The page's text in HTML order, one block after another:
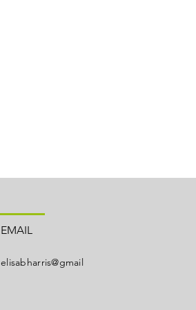
EMAIL
elisabharris@gmail